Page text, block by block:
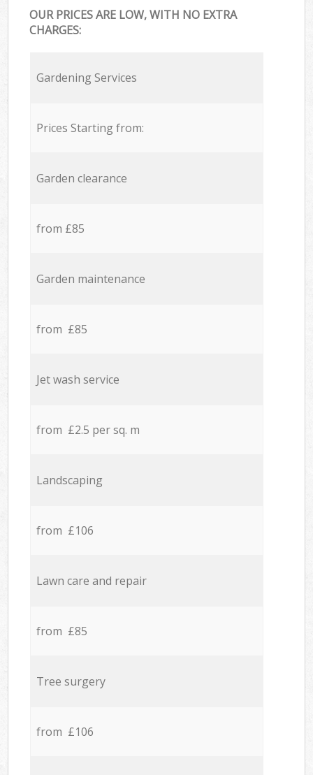
OUR PRICES ARE LOW, WITH NO EXTRA
CHARGES:
Gardening Services
Prices Starting from:
Garden clearance
from £85
Garden maintenance
from £85
Jet wash service
from £2.5 per sq. m
Landscaping
from £106
Lawn care and repair
from £85
Tree surgery
from £106